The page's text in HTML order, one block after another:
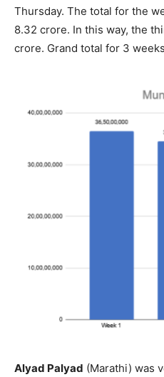
Thursday. The total for the
8.32 crore. In this way, the
crore. Grand total for 3
Alyad Palyad (Marathi) was